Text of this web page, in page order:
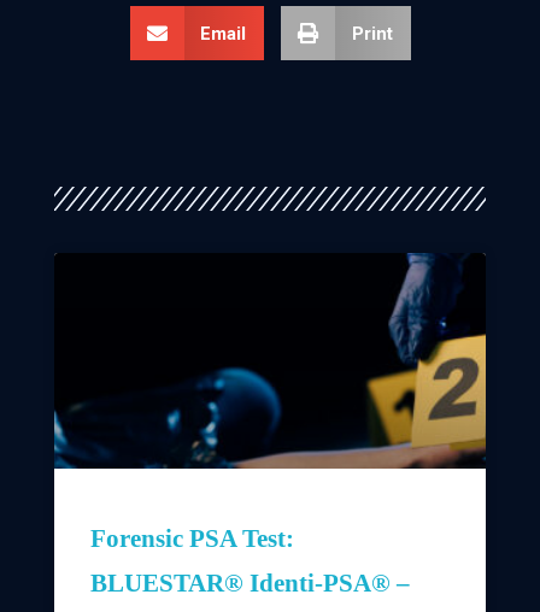
Email Print
Forensic PSA Test:
BLUESTAR® Identi-PSA® –